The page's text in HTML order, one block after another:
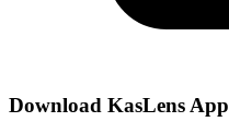
Download KasLens App